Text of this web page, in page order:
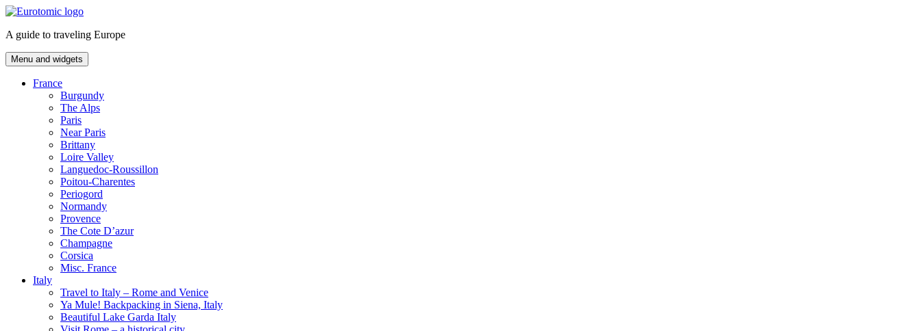
Skip
content
A guide to traveling Europe
Menu and widgets
France
Burgundy
The Alps
Paris
Near Paris
Brittany
Loire Valley
Languedoc-Roussillon
Poitou-Charentes
Periogord
Normandy
Provence
The Cote D’azur
Champagne
Corsica
Misc. France
Italy
Travel to Italy – Rome and Venice
Ya Mule! Backpacking in Siena, Italy
Beautiful Lake Garda Italy